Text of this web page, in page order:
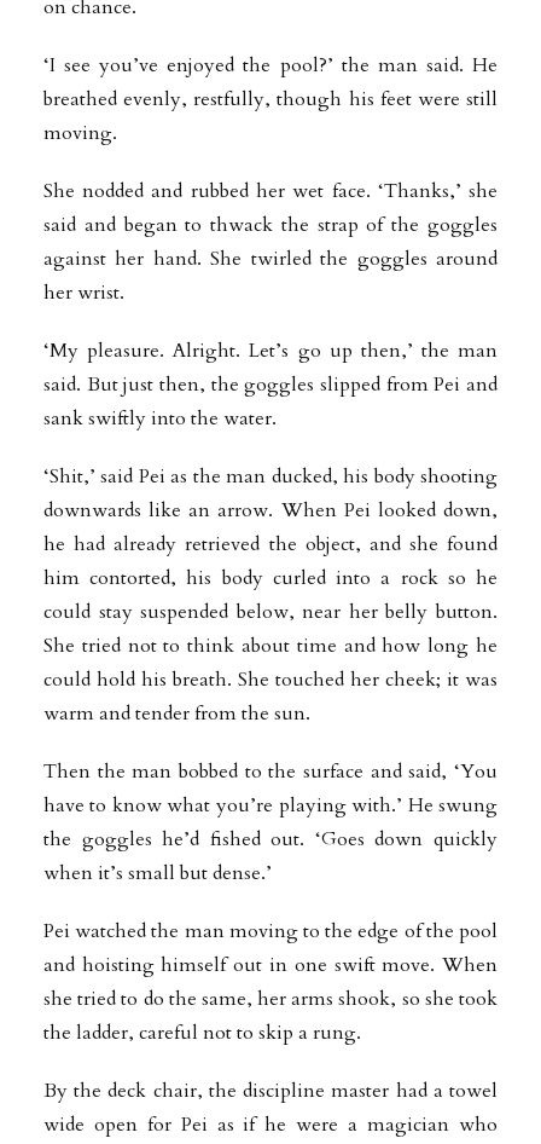
on chance.
‘I see you’ve enjoyed the pool?’ the man said. He
breathed evenly, restfully, though his feet were still
moving.
She nodded and rubbed her wet face. ‘Thanks,’ she
said and began to thwack the strap of the goggles
against her hand. She twirled the goggles around
her wrist.
‘My pleasure. Alright. Let’s go up then,’ the man
said. But just then, the goggles slipped from Pei and
sank swiftly into the water.
‘Shit,’ said Pei as the man ducked, his body shooting
downwards like an arrow. When Pei looked down,
he had already retrieved the object, and she found
him contorted, his body curled into a rock so he
could stay suspended below, near her belly button.
She tried not to think about time and how long he
could hold his breath. She touched her cheek; it was
warm and tender from the sun.
Then the man bobbed to the surface and said, ‘You
have to know what you’re playing with.’ He swung
the goggles he’d fished out. ‘Goes down quickly
when it’s small but dense.’
Pei watched the man moving to the edge of the pool
and hoisting himself out in one swift move. When
she tried to do the same, her arms shook, so she took
the ladder, careful not to skip a rung.
By the deck chair, the discipline master had a towel
wide open for Pei as if he were a magician who